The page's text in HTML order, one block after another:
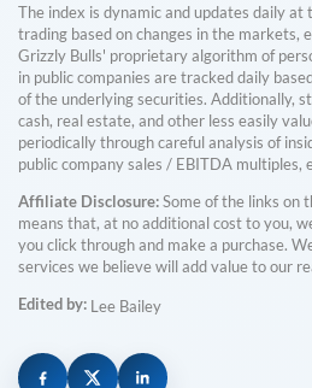
The index is dynamic and updates daily at
trading based on changes in the markets,
Grizzly Bulls' proprietary algorithm of
in public companies are tracked daily
of the underlying securities. Additionally,
cash, real estate, and other less easily
periodically through careful analysis of
public company sales / EBITDA multiples,
Affiliate Disclosure:Some of the links on
means that, at no additional cost to you,
you click through and make a purchase.
services we believe will add value to our
Edited by: Lee Bailey